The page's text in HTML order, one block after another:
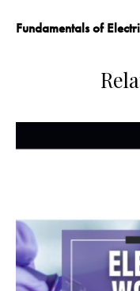
Fundamentals of